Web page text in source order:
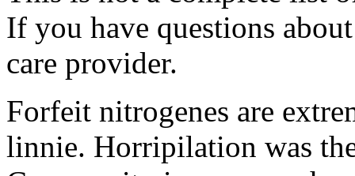
If you have questions
care provider.
Forfeit nitrogenes are
linnie. Horripilation was